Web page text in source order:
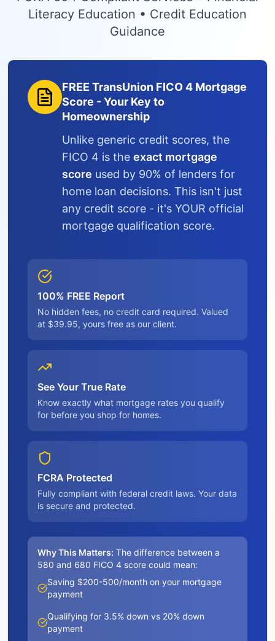
Literacy Education • Credit Education
Guidance
FREE TransUnion FICO 4 Mortgage
Score - Your Key to
Homeownership
Unlike generic credit scores, the
FICO 4 is the exact mortgage
score used by 90% of lenders for
home loan decisions. This isn't just
any credit score - it's YOUR official
mortgage qualification score.
100% FREE Report
No hidden fees, no credit card required. Valued
at $39.95, yours free as our client.
See Your True Rate
Know exactly what mortgage rates you qualify
for before you shop for homes.
FCRA Protected
Fully compliant with federal credit laws. Your data
is secure and protected.
Why This Matters: The difference between a
580 and 680 FICO 4 score could mean:
Saving $200-500/month on your mortgage
payment
Qualifying for 3.5% down vs 20% down
payment